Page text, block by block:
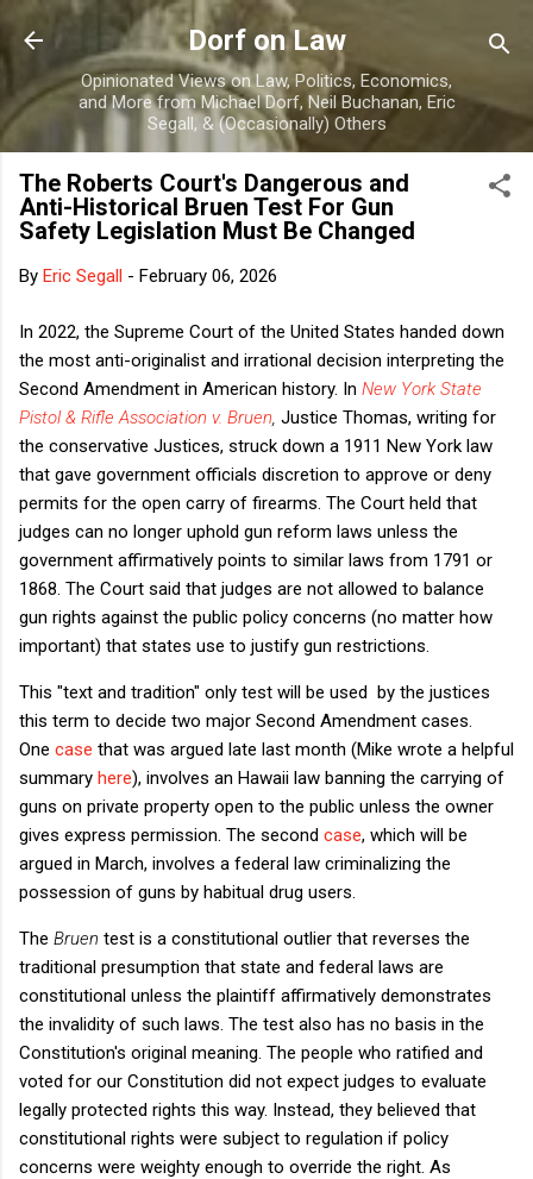
Skip to main content
Dorf on Law
Opinionated Views on Law, Politics, Economics,
and More from Michael Dorf, Neil Buchanan, Eric
Segall, & (Occasionally) Others
The Roberts Court's Dangerous and
Anti-Historical Bruen Test For Gun
Safety Legislation Must Be Changed
By Eric Segall - February 06, 2026
In 2022, the Supreme Court of the United States handed down
the most anti-originalist and irrational decision interpreting the
Second Amendment in American history. In New York State
Pistol & Rifle Association v. Bruen Justice Thomas, writing for
the conservative Justices, struck down a 1911 New York law
that gave government officials discretion to approve or deny
permits for the open carry of firearms. The Court held that
judges can no longer uphold gun reform laws unless the
government affirmatively points to similar laws from 1791 or
1868. The Court said that judges are not allowed to balance
gun rights against the public policy concerns (no matter how
important) that states use to justify gun restrictions.
This "text and tradition" only test will be used by the justices
this term to decide two major Second Amendment cases.
One case that was argued late last month (Mike wrote a helpful
summary here), involves an Hawaii law banning the carrying of
guns on private property open to the public unless the owner
gives express permission. The second case, which will be
argued in March, involves a federal law criminalizing the
possession of guns by habitual drug users.
The Bruen test is a constitutional outlier that reverses the
traditional presumption that state and federal laws are
constitutional unless the plaintiff affirmatively demonstrates
the invalidity of such laws. The test also has no basis in the
Constitution's original meaning. The people who ratified and
voted for our Constitution did not expect judges to evaluate
legally protected rights this way. Instead, they believed that
constitutional rights were subject to regulation if policy
concerns were weighty enough to override the right. As